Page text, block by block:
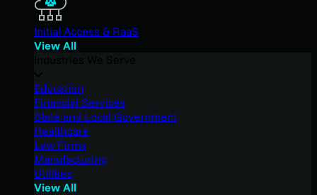
Initial Access & RaaS
View All
Education
Financial Services
State and Local Government
Healthcare
Law Firms
Manufacturing
Utilities
View All